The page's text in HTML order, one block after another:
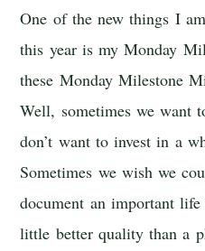
One of the new things I
this year is my Monday
these Monday Milestone
Well, sometimes we want
don’t want to invest in a
Sometimes we wish we
document an important
little better quality than a